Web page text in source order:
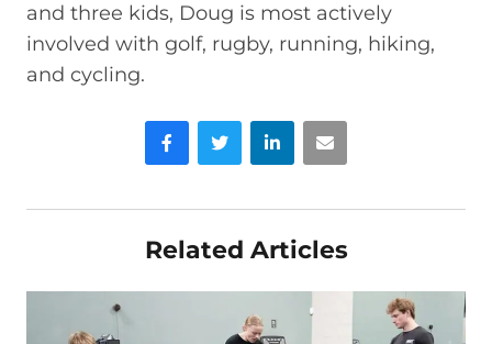
and three kids, Doug is most actively
involved with golf, rugby, running, hiking,
and cycling.
FacebookTwitter LinkedInEmail
Related Articles